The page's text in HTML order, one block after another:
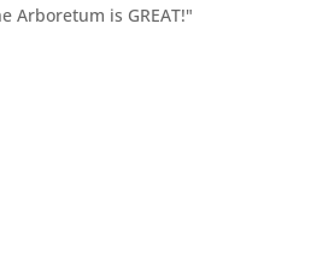
Arboretum is GREAT!"